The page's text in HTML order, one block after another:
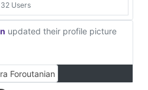
32 Users
updated their profile picture